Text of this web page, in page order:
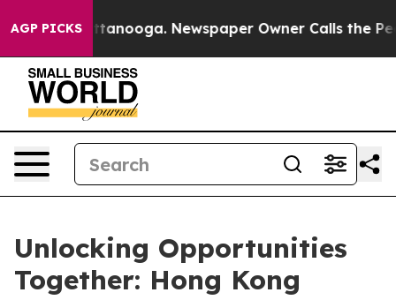
AGP PICKS
Chattanooga. Newspaper Owner Calls the People
Unlocking Opportunities
Together: Hong Kong